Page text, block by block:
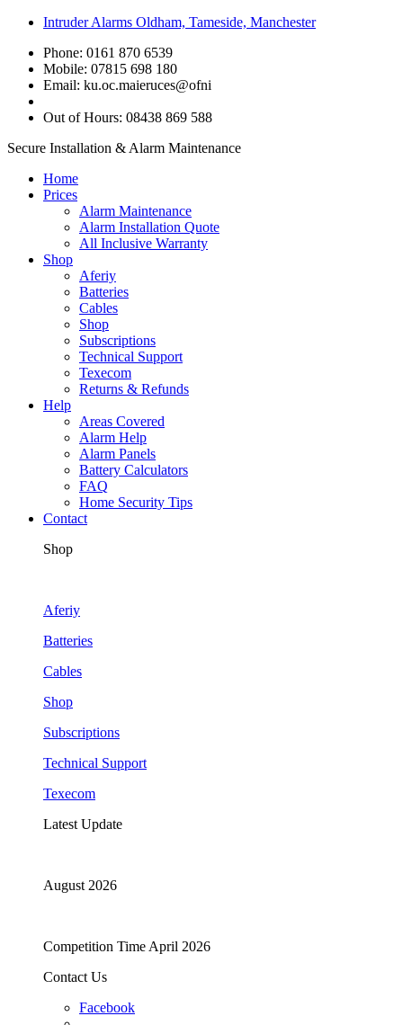
Intruder Alarms Oldham, Tameside, Manchester
Phone: 0161 870 6539
Mobile: 07815 698 180
Email: ku.oc.maieruces@ofni
Out of Hours: 08438 869 588
Secure Installation & Alarm Maintenance
Home
Prices
Alarm Maintenance
Alarm Installation Quote
All Inclusive Warranty
Shop
Aferiy
Batteries
Cables
Shop
Subscriptions
Technical Support
Texecom
Returns & Refunds
Help
Areas Covered
Alarm Help
Alarm Panels
Battery Calculators
FAQ
Home Security Tips
Contact
Shop
Aferiy
Batteries
Cables
Shop
Subscriptions
Technical Support
Texecom
Latest Update
August 2026
Competition Time April 2026
Contact Us
Facebook